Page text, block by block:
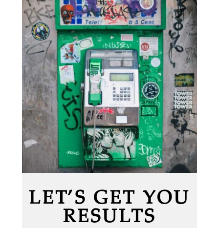
LET’S GET YOU
RESULTS